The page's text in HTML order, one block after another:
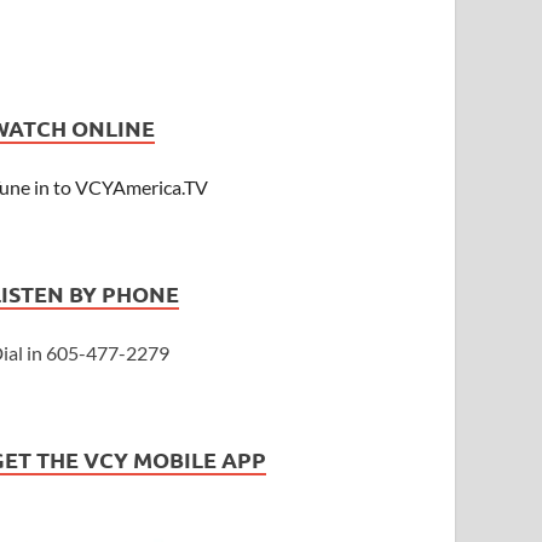
ONLINE
in to VCYAmerica.TV
BY PHONE
in 605-477-2279
THE VCY MOBILE APP